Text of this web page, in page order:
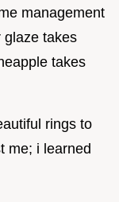
management
glaze takes
takes
rings to
me; i learned